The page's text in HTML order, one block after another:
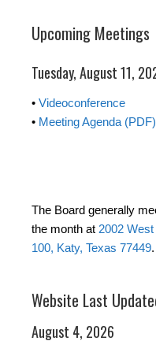
Upcoming Meetings
Tuesday, August 11,
• Videoconference
• Meeting Agenda (PDF)
The Board generally
the month at 2002
100, Katy, Texas 77449.
Website Last
August 4, 2026